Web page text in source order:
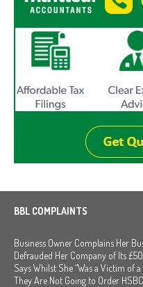
BBL COMPLAINTS
Business Owner Complains Her
Defrauded Her Company of Its
Says Whilst She “Was a Victim of
They Are Not Going to Order